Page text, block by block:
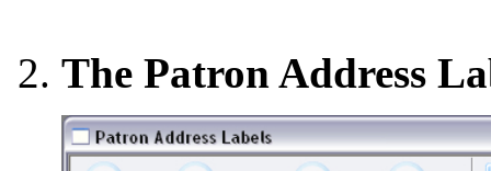
The Patron Address